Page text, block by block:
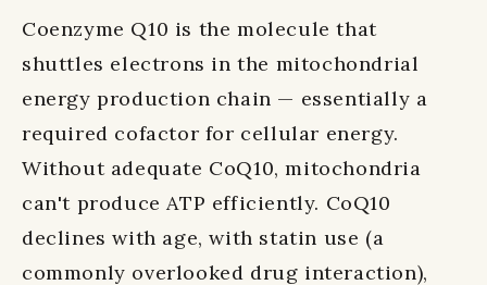
Coenzyme Q10 is the molecule that
shuttles electrons in the mitochondrial
energy production chain — essentially a
required cofactor for cellular energy.
Without adequate CoQ10, mitochondria
can't produce ATP efficiently. CoQ10
declines with age, with statin use (a
commonly overlooked drug interaction),